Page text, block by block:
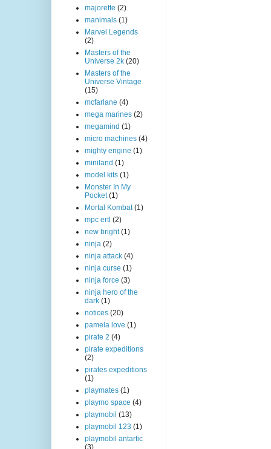
majorette (2)
manimals (1)
Marvel Legends
(2)
Masters of the
Universe 2k (20)
Masters of the
Universe Vintage
(15)
mcfarlane (4)
mega marines (2)
megamind (1)
micro machines (4)
mighty engine (1)
miniland (1)
model kits (1)
Monster In My
Pocket (1)
Mortal Kombat (1)
mpc ertl (2)
new bright (1)
ninja (2)
ninja attack (4)
ninja curse (1)
ninja force (3)
ninja hero of the
dark (1)
notices (20)
pamela love (1)
pirate 2 (4)
pirate expeditions
(2)
pirates expeditions
(1)
playmates (1)
playmo space (4)
playmobil (13)
playmobil 123 (1)
playmobil antartic
(3)